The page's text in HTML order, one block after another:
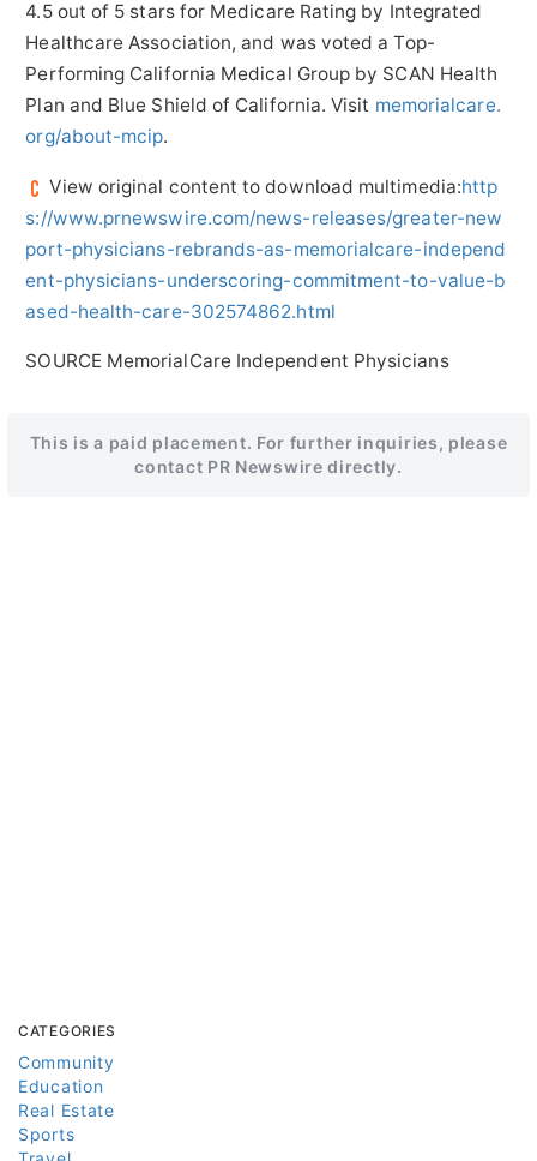
4.5 out of 5 stars for Medicare Rating by Integrated
Healthcare Association, and was voted a Top-
Performing California Medical Group by SCAN Health
Plan and Blue Shield of California. Visit memorialcare.
org/about-mcip.
View original content to download multimedia:http
s://www.prnewswire.com/news-releases/greater-new
port-physicians-rebrands-as-memorialcare-independ
ent-physicians-underscoring-commitment-to-value-b
ased-health-care-302574862.html
SOURCE MemorialCare Independent Physicians
This is a paid placement. For further inquiries, please
contact PR Newswire directly.
CATEGORIES
Community
Education
Real Estate
Sports